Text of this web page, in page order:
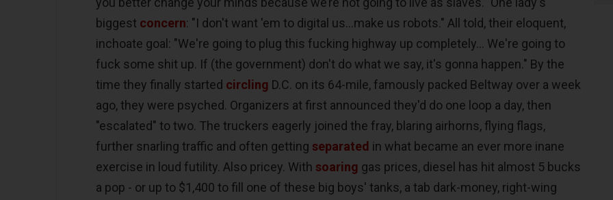
biggest concern: "I don't want 'em to digital us...make us robots." All told, their eloquent,
inchoate goal: "We're going to plug this fucking highway up completely... We're going to
fuck some shit up. If (the government) don't do what we say, it's gonna happen." By the
time they finally started circling D.C. on its 64-mile, famously packed Beltway over a week
ago, they were psyched. Organizers at first announced they'd do one loop a day, then
"escalated" to two. The truckers eagerly joined the fray, blaring airhorns, flying flags,
further snarling traffic and often getting separated in what became an ever more inane
exercise in loud futility. Also pricey. With soaring gas prices, diesel has hit almost 5 bucks
a pop - or up to $1,400 to fill one of these big boys' tanks, a tab dark-money, right-wing